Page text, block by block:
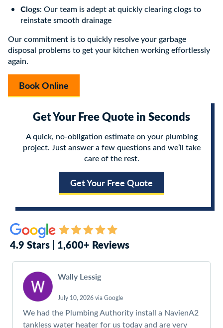
Clogs: Our team is adept at quickly clearing clogs to
reinstate smooth drainage
Our commitment is to quickly resolve your garbage
disposal problems to get your kitchen working effortlessly
again.
Book Online
Get Your Free Quote in Seconds
A quick, no-obligation estimate on your plumbing
project. Just answer a few questions and we’ll take
care of the rest.
Get Your Free Quote
4.9 Stars | 1,600+ Reviews
Wally Lessig
July 10, 2026 via Google
We had the Plumbing Authority install a NavienA2
tankless water heater for us today and are very